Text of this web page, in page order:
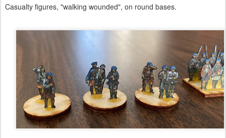
Casualty figures, "walking wounded", on round bases.